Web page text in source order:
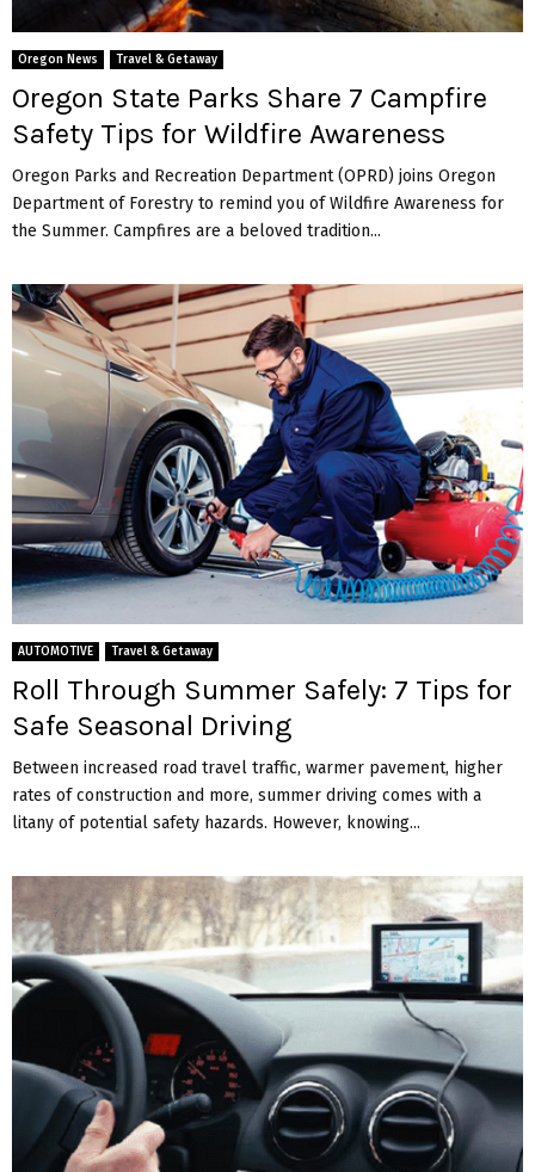
Oregon News Travel & Getaway
Oregon State Parks Share 7 Campfire
Safety Tips for Wildfire Awareness
Oregon Parks and Recreation Department (OPRD) joins Oregon
Department of Forestry to remind you of Wildfire Awareness for
the Summer. Campfires are a beloved tradition...
AUTOMOTIVE Travel & Getaway
Roll Through Summer Safely: 7 Tips for
Safe Seasonal Driving
Between increased road travel traffic, warmer pavement, higher
rates of construction and more, summer driving comes with a
litany of potential safety hazards. However, knowing...